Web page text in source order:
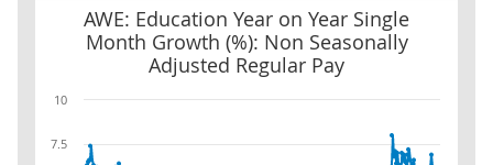
AWE: Education Year on Year Single
Month Growth (%): Non Seasonally
Adjusted Regular Pay
AWE: Education Year on Year Single Month Growth (%): Non
7.5
10